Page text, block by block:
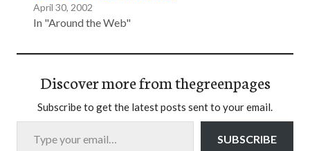
April 30, 2002
In "Around the Web"
Discover more from thegreenpages
Subscribe to get the latest posts sent to your email.
Type your email…
SUBSCRIBE